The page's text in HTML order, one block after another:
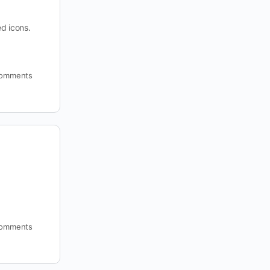
icons.